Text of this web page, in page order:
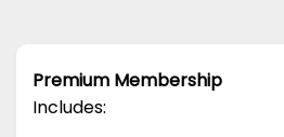
Premium Membership
Includes: